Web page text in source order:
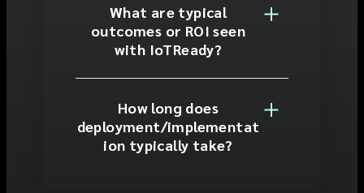
What are typical
outcomes or ROI seen
with IoTReady?
How long does
deployment/implementat
ion typically take?